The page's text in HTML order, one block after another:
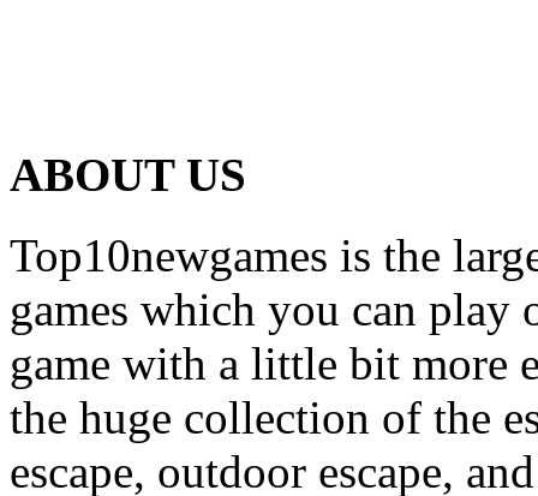
ABOUT US
Top10newgames is the
games which you can
game with a little bit more
the huge collection of the
escape, outdoor escape,